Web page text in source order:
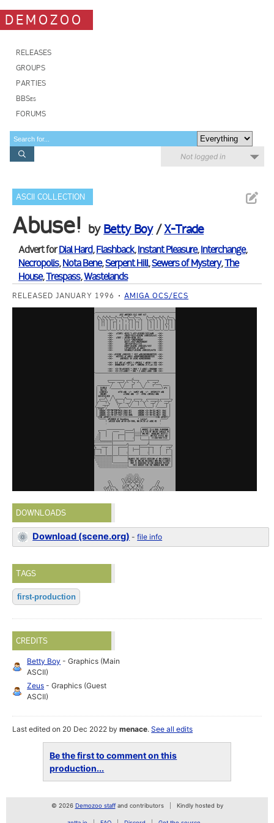
DEMOZOO
RELEASES
GROUPS
PARTIES
BBSes
FORUMS
Not logged in
ASCII COLLECTION
Abuse! by Betty Boy/X-Trade
Advert forDial Hard,Flashback,Instant Pleasure,Interchange,
Necropolis,Nota Bene,Serpent Hill,Sewers of Mystery,The
House,Trespass,Wastelands
RELEASED JANUARY 1996 AMIGA OCS/ECS
DOWNLOADS
Download (scene.org) -file info
TAGS
first-production
CREDITS
Betty Boy - Graphics (Main
ASCII)
Zeus - Graphics (Guest
ASCII)
Last edited on 20 Dec 2022 bymenace.See all edits
Be the first to comment on this
production...
© 2026 Demozoo staffand contributors Kindly hosted by